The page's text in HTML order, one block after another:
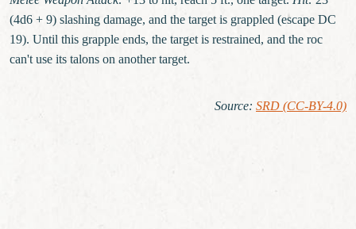
(4d6 + 9) slashing damage, and the target is grappled (escape DC
19). Until this grapple ends, the target is restrained, and the roc
can't use its talons on another target.
Source: SRD (CC-BY-4.0)